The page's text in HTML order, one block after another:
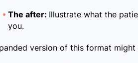
The after: Illustrate what the
you.
version of this format